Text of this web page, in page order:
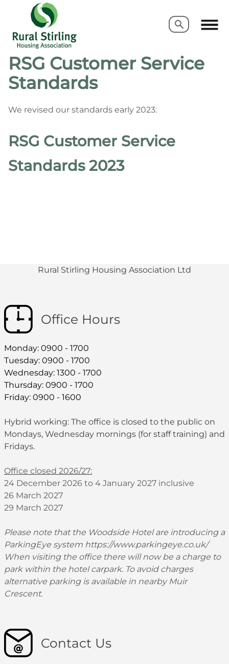
Search
Search
RSG Customer Service
Standards
We revised our standards early 2023:
RSG Customer Service
Standards 2023
Rural Stirling Housing Association Ltd
Office Hours
Monday: 0900 - 1700
Tuesday: 0900 - 1700
Wednesday: 1300 - 1700
Thursday: 0900 - 1700
Friday: 0900 - 1600
Hybrid working: The office is closed to the public on
Mondays, Wednesday mornings (for staff training) and
Fridays.
Office closed 2026/27:
24 December 2026 to 4 January 2027 inclusive
26 March 2027
29 March 2027
Please note that the Woodside Hotel are introducing a
ParkingEye system https://www.parkingeye.co.uk/
When visiting the office there will now be a charge to
park within the hotel carpark. To avoid charges
alternative parking is available in nearby Muir
Crescent.
Contact Us